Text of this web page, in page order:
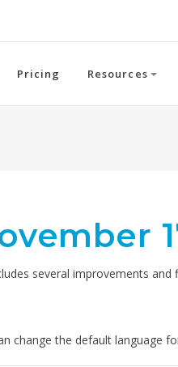
Pricing Resources
several improvements and
change the default language